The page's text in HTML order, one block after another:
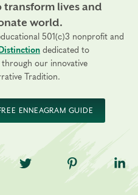
transform lives and
world.
501(c)3 nonprofit and
dedicated to
through our innovative
Tradition.
ENNEAGRAM GUIDE
Facebook
TNE on Twitter
TNE on